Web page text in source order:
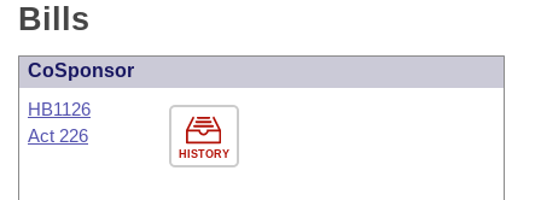
Bills
CoSponsor
HISTORY
HB1126
Act 226